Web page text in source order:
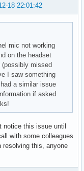
18 22:01:42
mic not working
on the headset
missed
I saw something
a similar issue
if asked
notice this issue until
with some colleagues
resolving this, anyone